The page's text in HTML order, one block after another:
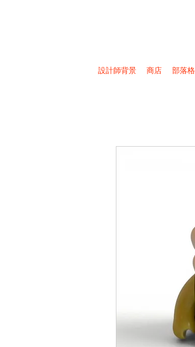
設計師背景 商店 部落格